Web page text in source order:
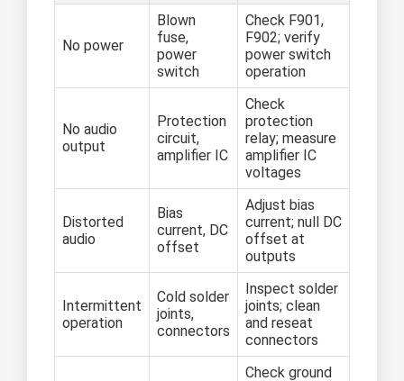
No power
Blown
fuse,
power
switch
Check F901,
F902; verify
power switch
operation
No audio
output
Protection
circuit,
amplifier IC
Check
protection
relay; measure
amplifier IC
voltages
Distorted
audio
Bias
current, DC
offset
Adjust bias
current; null DC
offset at
outputs
Intermittent
operation
Cold solder
joints,
connectors
Inspect solder
joints; clean
and reseat
connectors
Check ground